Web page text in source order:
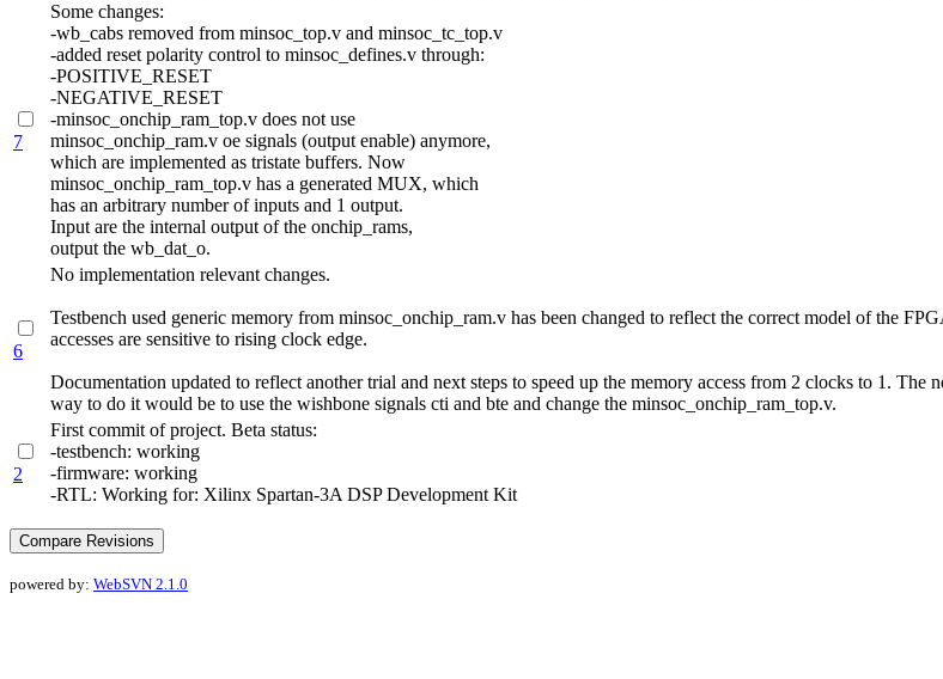
7
Some changes:
-wb_cabs removed from minsoc_top.v and minsoc_tc_top.v
-added reset polarity control to minsoc_defines.v through:
-POSITIVE_RESET
-NEGATIVE_RESET
-minsoc_onchip_ram_top.v does not use
minsoc_onchip_ram.v oe signals (output enable) anymore,
which are implemented as tristate buffers. Now
minsoc_onchip_ram_top.v has a generated MUX, which
has an arbitrary number of inputs and 1 output.
Input are the internal output of the onchip_rams,
output the wb_dat_o.
6
No implementation relevant changes.
Testbench used generic memory from minsoc_onchip_ram.v has been changed to reflect the correct model of the
accesses are sensitive to rising clock edge.
Documentation updated to reflect another trial and next steps to speed up the memory access from 2 clocks to 1. The
way to do it would be to use the wishbone signals cti and bte and change the minsoc_onchip_ram_top.v.
2
First commit of project. Beta status:
-testbench: working
-firmware: working
-RTL: Working for: Xilinx Spartan-3A DSP Development Kit
powered by: WebSVN 2.1.0